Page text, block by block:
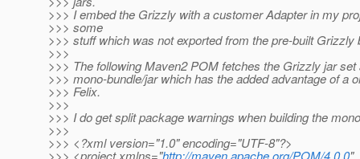
>>> I embed the Grizzly with a customer Adapter in my
>>> some
>>> stuff which was not exported from the pre-built Grizzly
>>>
>>> The following Maven2 POM fetches the Grizzly jar set
>>> mono-bundle/jar which has the added advantage of a
>>> Felix.
>>>
>>> I do get split package warnings when building the
>>>
>>> <?xml version="1.0" encoding="UTF-8"?>
>>> <project xmlns="http://maven.apache.org/POM/4.0.0"